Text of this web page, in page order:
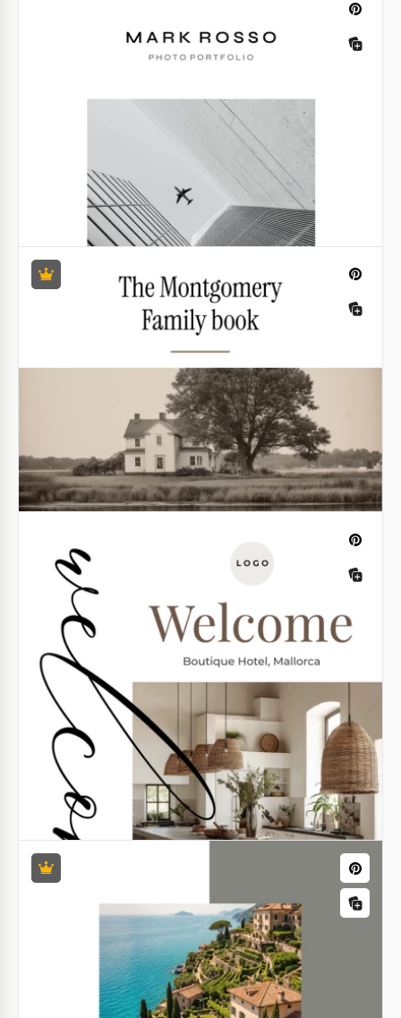
Girls Inspired Burn Book Template
Do you like our fiery, bright, and bold girls inspired
burn book template? It features so many perks!
Google Slides